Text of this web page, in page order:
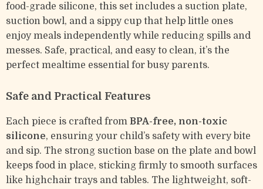
food-grade silicone, this set includes a suction plate,
suction bowl, and a sippy cup that help little ones
enjoy meals independently while reducing spills and
messes. Safe, practical, and easy to clean, it’s the
perfect mealtime essential for busy parents.
Safe and Practical Features
Each piece is crafted from BPA-free, non-toxic
silicone, ensuring your child’s safety with every bite
and sip. The strong suction base on the plate and bowl
keeps food in place, sticking firmly to smooth surfaces
like highchair trays and tables. The lightweight, soft-